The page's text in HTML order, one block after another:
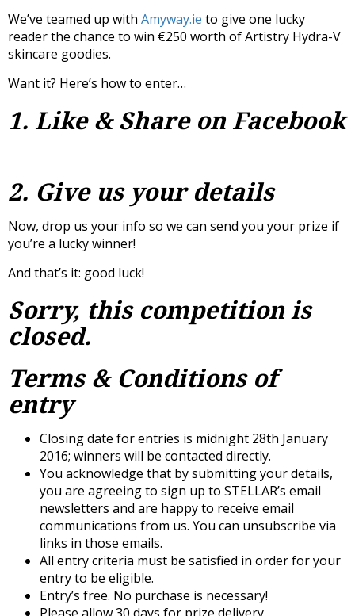
We’ve teamed up with Amyway.ie to give one lucky
reader the chance to win €250 worth of Artistry Hydra-V
skincare goodies.
Want it? Here’s how to enter…
1. Like & Share on Facebook
2. Give us your details
Now, drop us your info so we can send you your prize if
you’re a lucky winner!
And that’s it: good luck!
Sorry, this competition is
closed.
Terms & Conditions of
entry
Closing date for entries is midnight 28th January
2016; winners will be contacted directly.
You acknowledge that by submitting your details,
you are agreeing to sign up to STELLAR’s email
newsletters and are happy to receive email
communications from us. You can unsubscribe via
links in those emails.
All entry criteria must be satisfied in order for your
entry to be eligible.
Entry’s free. No purchase is necessary!